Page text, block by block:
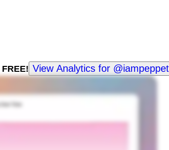
FREE! View Analytics for